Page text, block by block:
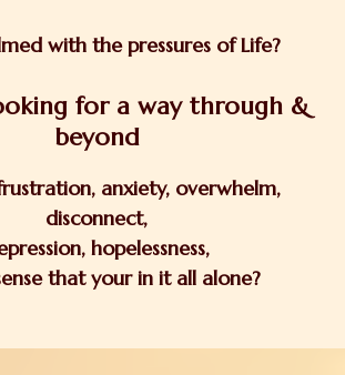
with the pressures of Life?
for a way through &
beyond
anxiety, overwhelm,
disconnect,
hopelessness,
that your in it all alone?